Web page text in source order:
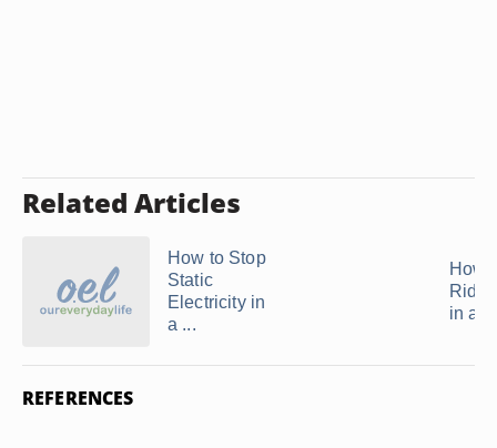
Related Articles
How to Stop
Static
Electricity in
a ...
How
Rid
in a
REFERENCES